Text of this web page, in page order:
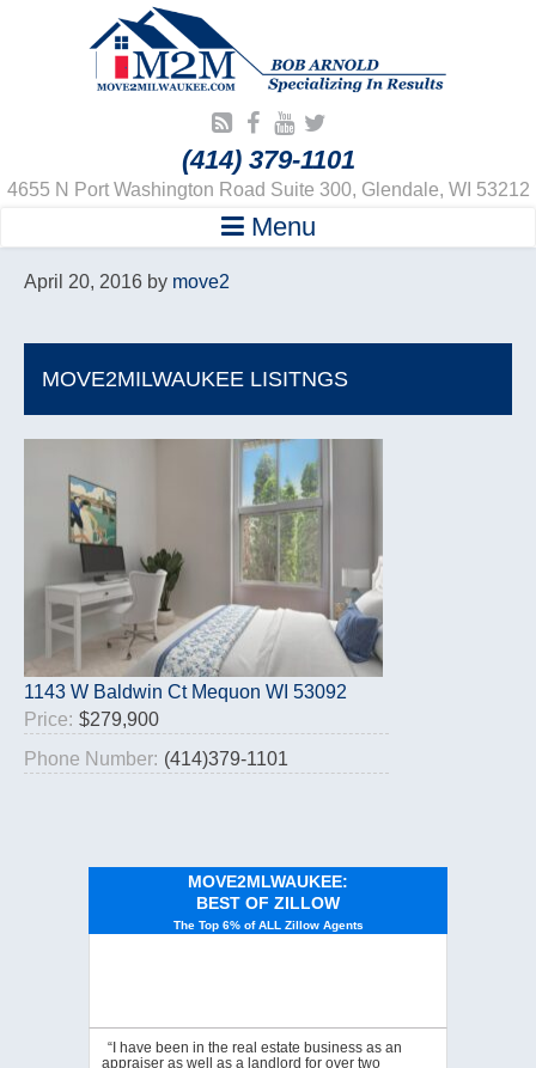
(414) 379-1101
4655 N Port Washington Road Suite 300, Glendale, WI 53212
Menu
April 20, 2016 by move2
MOVE2MILWAUKEE LISITNGS
1143 W Baldwin Ct Mequon WI 53092
Price: $279,900
Phone Number: (414)379-1101
MOVE2MLWAUKEE:
BEST OF ZILLOW
The Top 6% of ALL Zillow Agents
“I have been in the real estate business as an
appraiser as well as a landlord for over two